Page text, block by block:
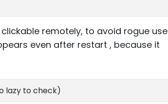
remotely, to avoid rogue use
even after restart , because it
lazy to check)